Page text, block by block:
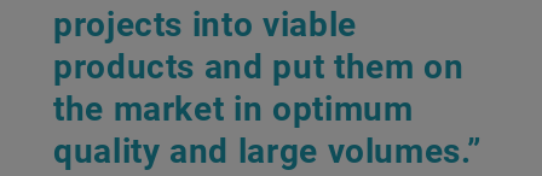
projects into viable
products and put them on
the market in optimum
quality and large volumes.”